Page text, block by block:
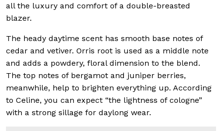
all the luxury and comfort of a double-breasted
blazer.
The heady daytime scent has smooth base notes of
cedar and vetiver. Orris root is used as a middle note
and adds a powdery, floral dimension to the blend.
The top notes of bergamot and juniper berries,
meanwhile, help to brighten everything up. According
to Celine, you can expect “the lightness of cologne”
with a strong sillage for daylong wear.